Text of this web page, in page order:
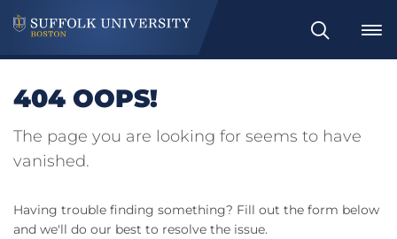
Search
404 OOPS!
The page you are looking for seems to have
vanished.
Having trouble finding something? Fill out the form below
and we'll do our best to resolve the issue.